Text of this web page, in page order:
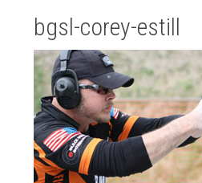
bgsl-corey-estill